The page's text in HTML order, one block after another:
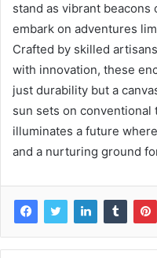
stand as vibrant
embark on adventures
Crafted by skilled
with innovation, these
just durability but a
sun sets on conventional
illuminates a future
and a nurturing ground